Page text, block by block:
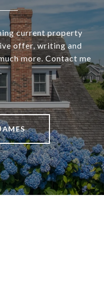
current property
offer, writing and
more. Contact me